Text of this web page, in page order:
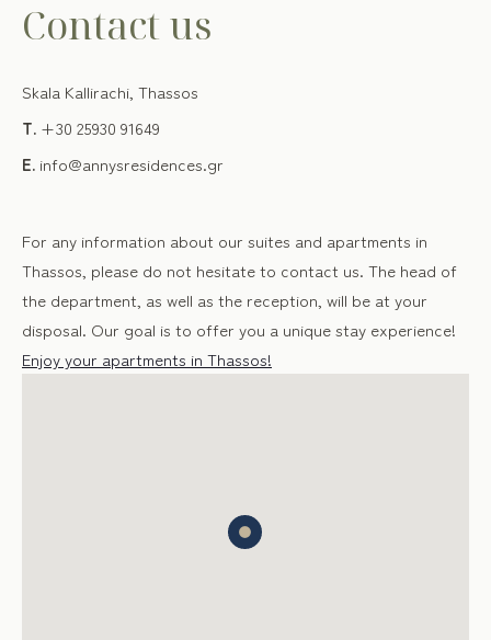
Contact us
Skala Kallirachi, Thassos
T. +30 25930 91649
E. info@annysresidences.gr
For any information about our suites and apartments in
Thassos, please do not hesitate to contact us. The head of
the department, as well as the reception, will be at your
disposal. Our goal is to offer you a unique stay experience!
Enjoy your apartments in Thassos!